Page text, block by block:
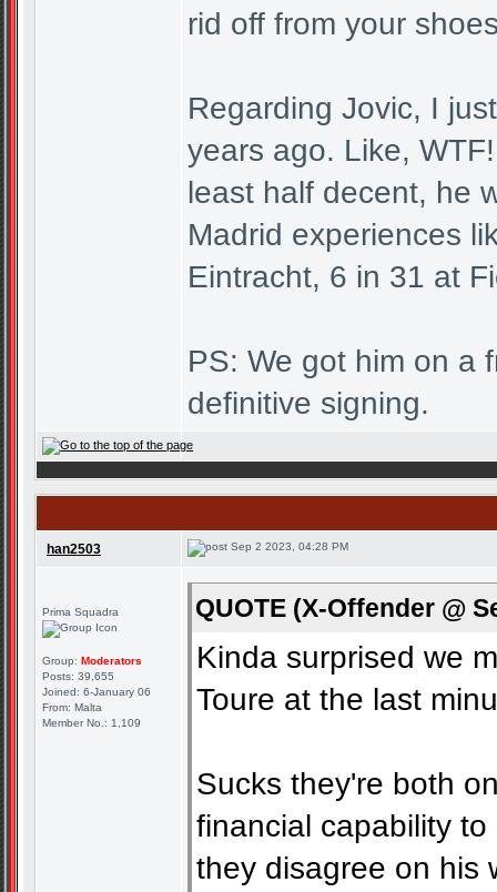
rid off from your
Regarding Jovic, I
years ago. Like,
least half decent, he
Madrid experiences
Eintracht, 6 in 31 at
PS: We got him on a
definitive signing.
han2503 Sep 2 2023, 04:28 PM
Prima Squadra
Group: Moderators
Posts: 39,655
Joined: 6-January 06
From: Malta
Member No.: 1,109
QUOTE (X-Offender @
Kinda surprised we
Toure at the last
Sucks they're both
financial capability
they disagree on his